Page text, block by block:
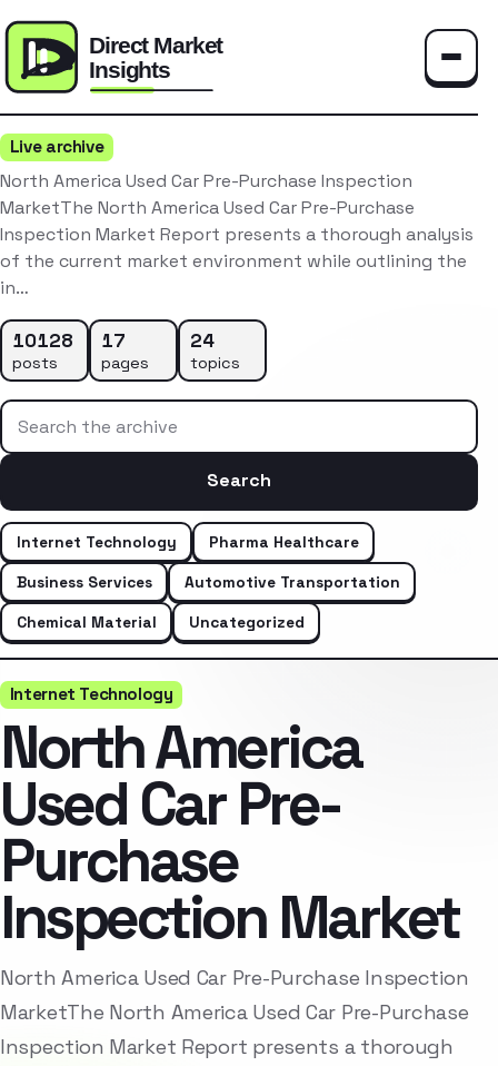
Live archive
North America Used Car Pre-Purchase Inspection
MarketThe North America Used Car Pre-Purchase
Inspection Market Report presents a thorough analysis
of the current market environment while outlining the
in…
10128
posts
17
pages
24
topics
Search the archive
Search
Internet Technology
Pharma Healthcare
Business Services
Automotive Transportation
Chemical Material
Uncategorized
Internet Technology
North America
Used Car Pre-
Purchase
Inspection Market
North America Used Car Pre-Purchase Inspection
MarketThe North America Used Car Pre-Purchase
Inspection Market Report presents a thorough